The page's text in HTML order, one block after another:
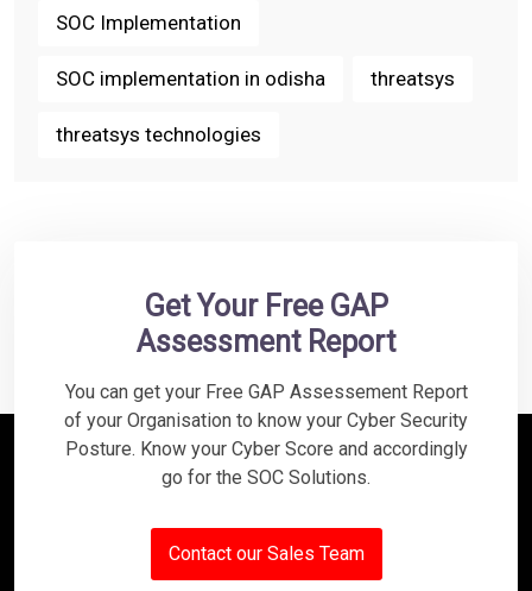
SOC Implementation
SOC implementation in odisha threatsys
threatsys technologies
Get Your Free GAP
Assessment Report
You can get your Free GAP Assessement Report
of your Organisation to know your Cyber Security
Posture. Know your Cyber Score and accordingly
go for the SOC Solutions.
Contact our Sales Team